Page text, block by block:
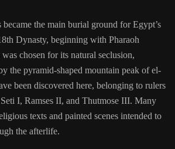
the main burial ground for Egypt’s
Dynasty, beginning with Pharaoh
chosen for its natural seclusion,
the pyramid-shaped mountain peak of el-
been discovered here, belonging to rulers
I, Ramses II, and Thutmose III. Many
texts and painted scenes intended to
the afterlife.